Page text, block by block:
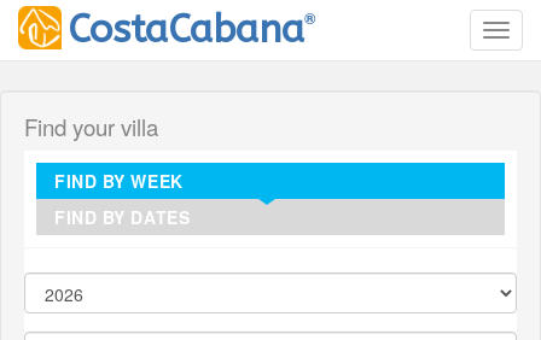
CostaCabana®
Find your villa
FIND BY WEEK
FIND BY DATES